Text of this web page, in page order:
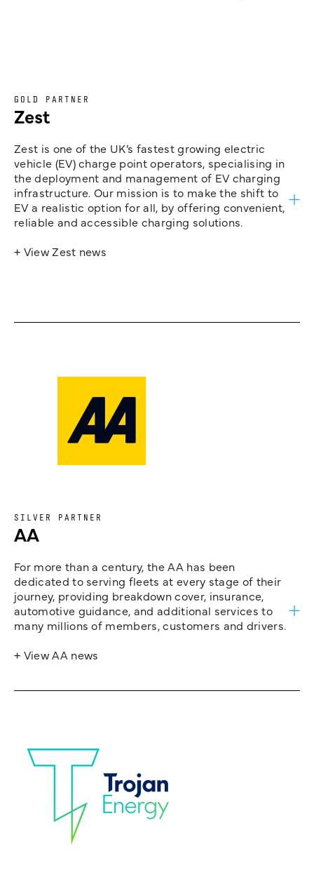
GOLD PARTNER
Zest
Zest is one of the UK’s fastest growing electric
vehicle (EV) charge point operators, specialising in
the deployment and management of EV charging
infrastructure. Our mission is to make the shift to
EV a realistic option for all, by offering convenient,
reliable and accessible charging solutions.
+ View Zest news
SILVER PARTNER
AA
For more than a century, the AA has been
dedicated to serving fleets at every stage of their
journey, providing breakdown cover, insurance,
automotive guidance, and additional services to
many millions of members, customers and drivers.
+ View AA news